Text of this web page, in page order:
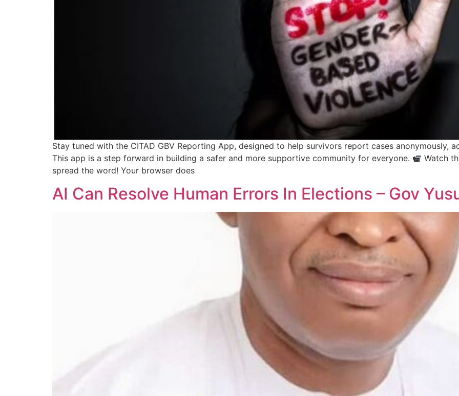
Stay tuned with the CITAD GBV Reporting App, designed to help survivors report cases anonymously,
This app is a step forward in building a safer and more supportive community for everyone.
Watch
spread the word! Your browser does
AI Can Resolve Human Errors In Elections – Gov